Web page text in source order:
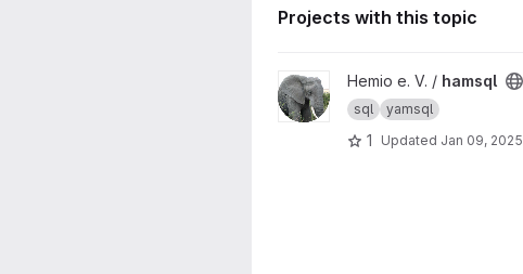
Projects with this topic
View hamsql project
Hemio e. V. / hamsql
sql yamsql
1 Updated Jan 09, 2025